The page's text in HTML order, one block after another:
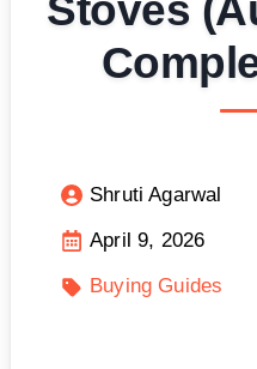
Stoves
Shruti Agarwal
April 9, 2026
Buying Guides